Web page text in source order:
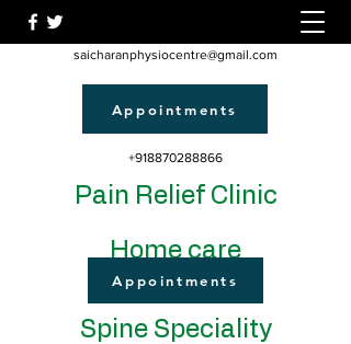
saicharanphysiocentre@gmail.com
Appointments
+918870288866
Pain Relief Clinic
Home care
Appointments
Spine Speciality